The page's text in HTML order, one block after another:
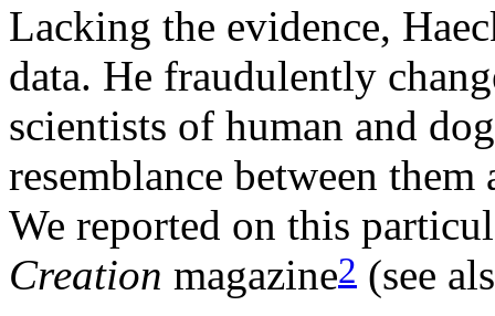
Lacking the evidence,
data. He fraudulently
scientists of human and
resemblance between
We reported on this
Creation magazine2 (see